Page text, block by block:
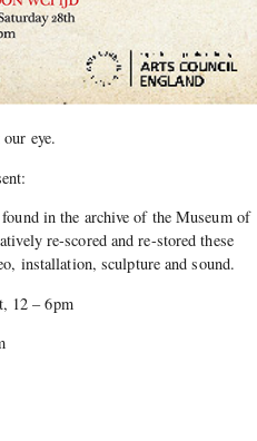
eye.
in the archive of the Museum of
re-scored and re-stored these
installation, sculpture and sound.
12 – 6pm